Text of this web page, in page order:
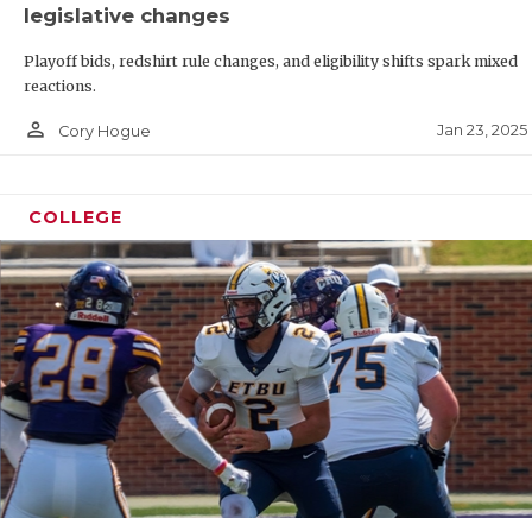
legislative changes
Playoff bids, redshirt rule changes, and eligibility shifts spark mixed
reactions.
person_outline Cory Hogue Jan 23, 2025
COLLEGE